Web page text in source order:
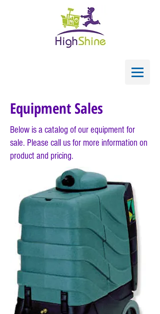
Below is a catalog of our equipment for
sale. Please call usfor more information on
product and pricing.
Equipment Sales